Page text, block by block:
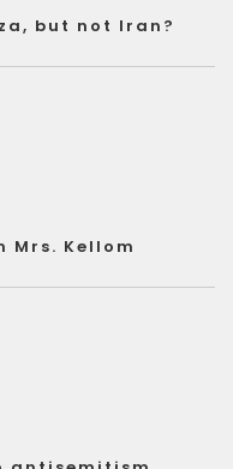
but not Iran?
Mrs. Kellom